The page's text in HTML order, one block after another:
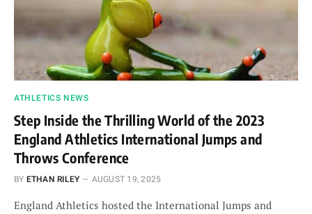
ATHLETICS NEWS
Step Inside the Thrilling World of the 2023
England Athletics International Jumps and
Throws Conference
BY ETHAN RILEY AUGUST 19, 2025
England Athletics hosted the International Jumps and